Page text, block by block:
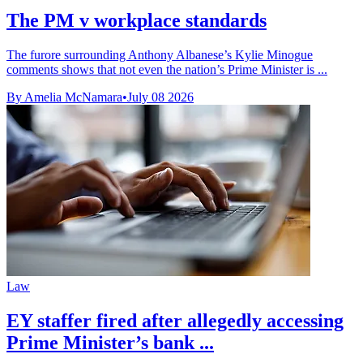
The PM v workplace standards
The furore surrounding Anthony Albanese’s Kylie Minogue
comments shows that not even the nation’s Prime Minister is ...
By Amelia McNamara•July 08 2026
Law
EY staffer fired after allegedly accessing
Prime Minister’s bank ...